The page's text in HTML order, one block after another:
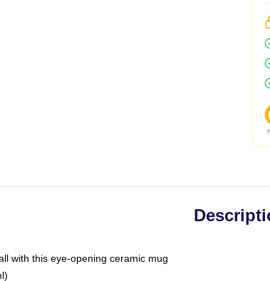
with this eye-opening ceramic mug